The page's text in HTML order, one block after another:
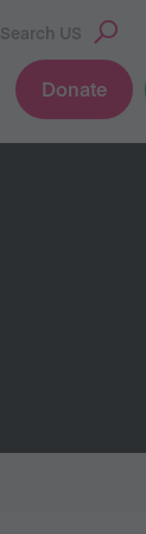
Search US
Donate